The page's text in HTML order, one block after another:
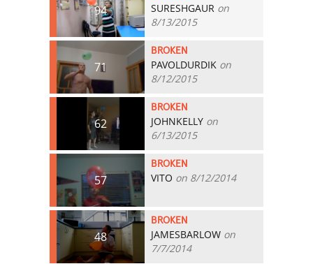
94 SURESHGAUR on
8/13/2015
71
BROKEN
PAVOLDURDIK on
8/12/2015
62
BROKEN
JOHNKELLY on
6/13/2015
57
BROKEN
VITO on 8/12/2014
48
BROKEN
JAMESBARLOW on
7/7/2014